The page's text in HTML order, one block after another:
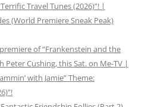
Travel Tunes (2026)”! |
(World Premiere Sneak Peak)
of “Frankenstein and the
Peter Cushing, this Sat. on Me-TV |
with Jamie” Theme: